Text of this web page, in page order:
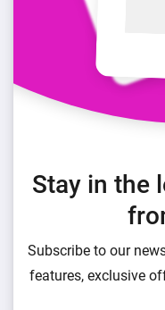
Stay in the
Subscribe to our
features, exclusive